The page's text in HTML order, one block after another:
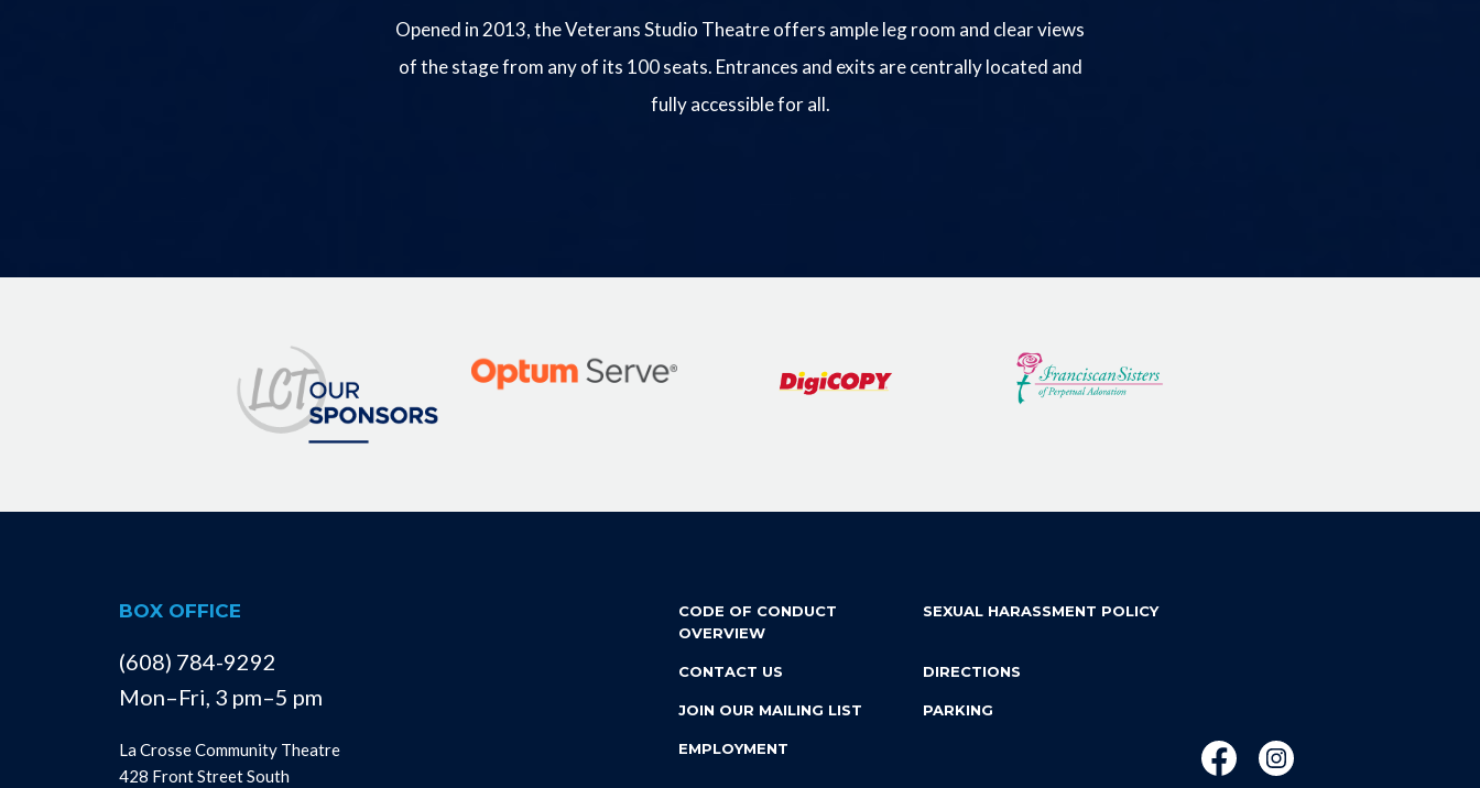
Opened in 2013, the Veterans Studio Theatre offers ample leg room and clear views
of the stage from any of its 100 seats. Entrances and exits are centrally located and
fully accessible for all.
BOX OFFICE
(608) 784-9292
Mon–Fri, 3 pm–5 pm
La Crosse Community Theatre
428 Front Street South
CODE OF CONDUCT
OVERVIEW
SEXUAL HARASSMENT POLICY
CONTACT US DIRECTIONS
JOIN OUR MAILING LIST PARKING
EMPLOYMENT